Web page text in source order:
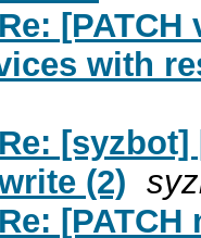
Re:
with
Re:
(2)
Re: